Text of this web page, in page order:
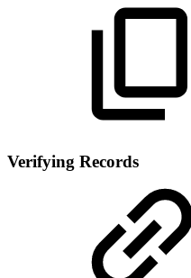
Verifying Records